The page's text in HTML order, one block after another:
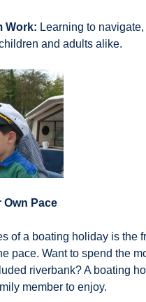
Work: Learning to
and adults alike.
Own Pace
of a boating holiday is
pace. Want to spend the
riverbank? A boating
member to enjoy.